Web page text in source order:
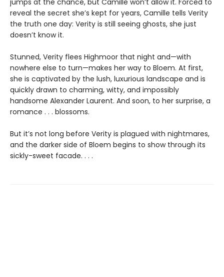
jumps at the chance, but Camille won’t allow it. Forced to
reveal the secret she’s kept for years, Camille tells Verity
the truth one day: Verity is still seeing ghosts, she just
doesn’t know it.
Stunned, Verity flees Highmoor that night and—with
nowhere else to turn—makes her way to Bloem. At first,
she is captivated by the lush, luxurious landscape and is
quickly drawn to charming, witty, and impossibly
handsome Alexander Laurent. And soon, to her surprise, a
romance . . . blossoms.
But it’s not long before Verity is plagued with nightmares,
and the darker side of Bloem begins to show through its
sickly-sweet facade. . . .